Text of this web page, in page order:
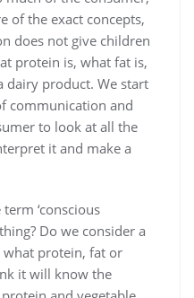
of the exact concepts,
does not give children
protein is, what fat is,
dairy product. We start
communication and
to look at all the
it and make a
‘conscious
Do we consider a
what protein, fat or
it will know the